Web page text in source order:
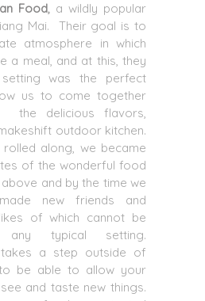
Food, a wildly popular
Mai. Their goal is to
atmosphere in which
a meal, and at this, they
was the perfect
us to come together
the delicious flavors,
outdoor kitchen.
along, we became
of the wonderful food
and by the time we
new friends and
of which cannot be
any typical setting.
takes a step outside of
be able to allow your
and taste new things.